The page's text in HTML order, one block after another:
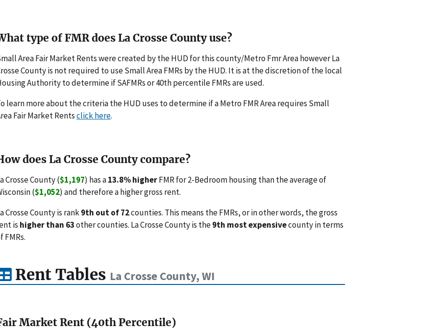
type of FMR does La Crosse County use?
Area Fair Market Rents were created by the HUD for this county/Metro Fmr Area however La
County is not required to use Small Area FMRs by the HUD. It is at the discretion of the local
Authority to determine if SAFMRs or 40th percentile FMRs are used.
learn more about the criteria the HUD uses to determine if a Metro FMR Area requires Small
Fair Market Rentsclick here.
does La Crosse County compare?
Crosse County ($1,197) has a13.8% higherFMR for 2-Bedroom housing than the average of
($1,052) and therefore a higher gross rent.
Crosse County is rank9th out of 72counties. This means the FMRs, or in other words, the gross
is higher than 63other counties. La Crosse County is the9th most expensivecounty in terms
FMRs.
Rent Tables La Crosse County, WI
Market Rent (40th Percentile)